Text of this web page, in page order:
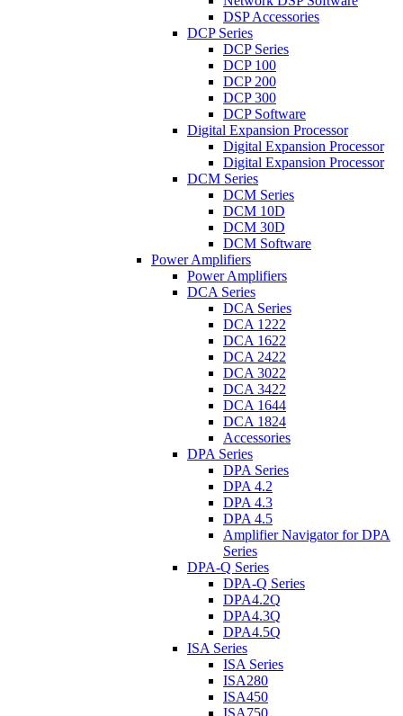
DSP Accessories
DCP Series
DCP Series
DCP 100
DCP 200
DCP 300
DCP Software
Digital Expansion Processor
Digital Expansion Processor
Digital Expansion Processor
DCM Series
DCM Series
DCM 10D
DCM 30D
DCM Software
Power Amplifiers
Power Amplifiers
DCA Series
DCA Series
DCA 1222
DCA 1622
DCA 2422
DCA 3022
DCA 3422
DCA 1644
DCA 1824
Accessories
DPA Series
DPA Series
DPA 4.2
DPA 4.3
DPA 4.5
Amplifier Navigator for DPA
Series
DPA-Q Series
DPA-Q Series
DPA4.2Q
DPA4.3Q
DPA4.5Q
ISA Series
ISA Series
ISA280
ISA450
ISA750